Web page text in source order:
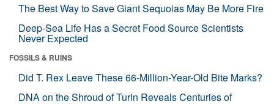
The Best Way to Save Giant Sequoias May Be More Fire
Deep-Sea Life Has a Secret Food Source Scientists
Never Expected
FOSSILS & RUINS
Did T. Rex Leave These 66-Million-Year-Old Bite Marks?
DNA on the Shroud of Turin Reveals Centuries of